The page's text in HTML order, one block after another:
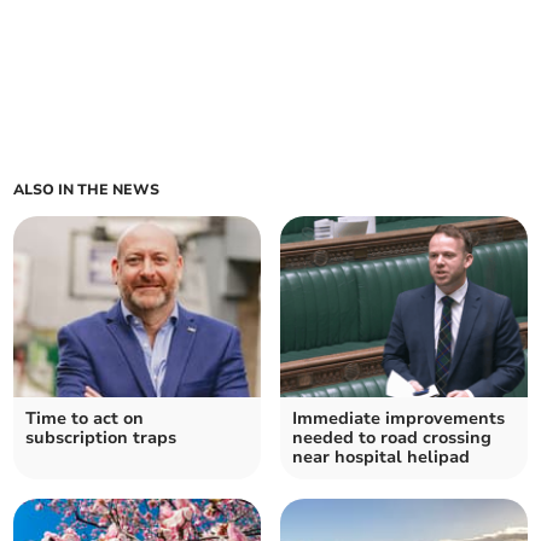
ALSO IN THE NEWS
Time to act on
subscription traps
Immediate improvements
needed to road crossing
near hospital helipad